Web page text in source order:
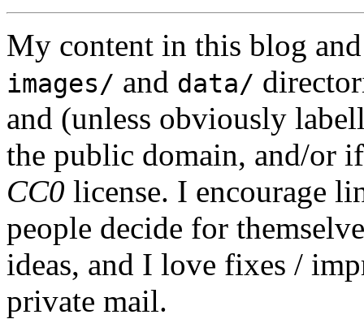
My content in this blog and
images/ and data/
and (unless obviously
the public domain, and/or
CC0 license. I encourage
people decide for
ideas, and I love fixes /
private mail.